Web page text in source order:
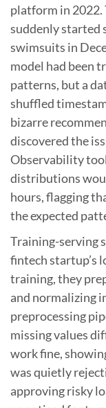
platform in 2022.
suddenly started
swimsuits in
model had been
patterns, but a
shuffled
bizarre
discovered the
Observability
distributions
hours, flagging
the expected
Training-serving
fintech startup’s
training, they
and normalizing
preprocessing
missing values
work fine,
was quietly
approving risky